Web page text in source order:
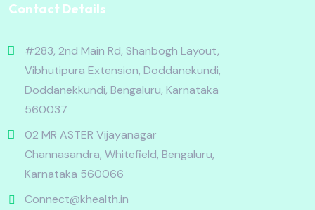
Contact Details
#283, 2nd Main Rd, Shanbogh Layout,
Vibhutipura Extension, Doddanekundi,
Doddanekkundi, Bengaluru, Karnataka
560037
02 MR ASTER Vijayanagar
Channasandra, Whitefield, Bengaluru,
Karnataka 560066
Connect@khealth.in